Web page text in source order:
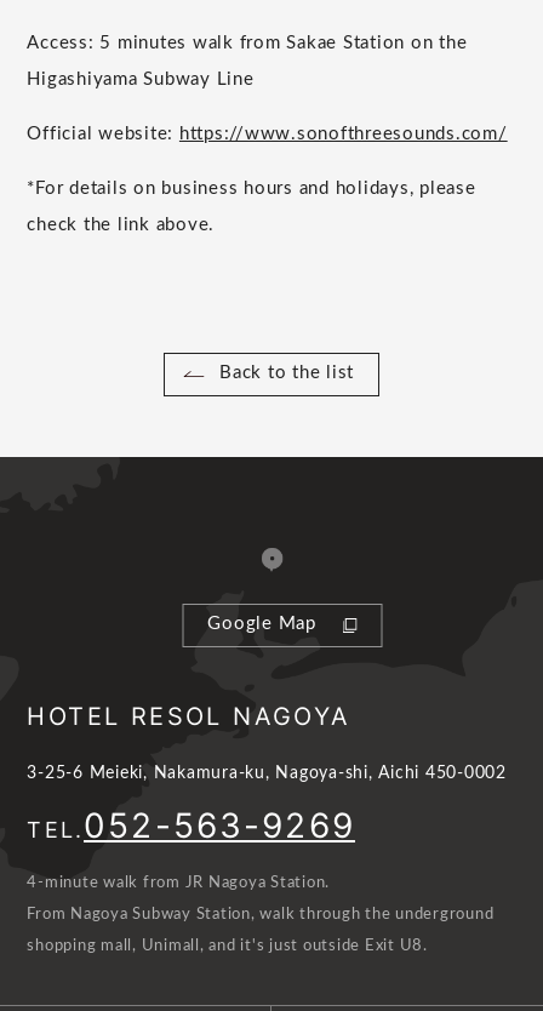
Access: 5 minutes walk from Sakae Station on the
Higashiyama Subway Line
Official website: https://www.sonofthreesounds.com/
*For details on business hours and holidays, please
check the link above.
Back to the list
Google Map
HOTEL RESOL NAGOYA
3-25-6 Meieki, Nakamura-ku, Nagoya-shi, Aichi 450-0002
TEL.052-563-9269
4-minute walk from JR Nagoya Station.
From Nagoya Subway Station, walk through the underground
shopping mall, Unimall, and it's just outside Exit U8.